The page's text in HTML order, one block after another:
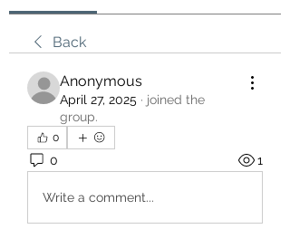
Back
Anonymous
April 27, 2025 · joined the
group.
0
0 1
Write a comment...